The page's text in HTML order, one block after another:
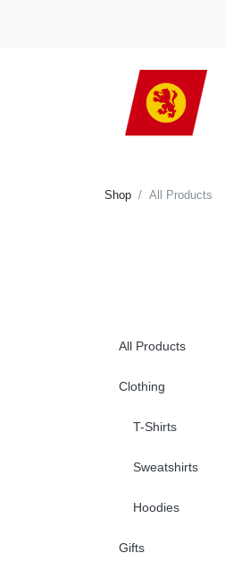
Shop All Products
All Products
Clothing
T-Shirts
Sweatshirts
Hoodies
Gifts